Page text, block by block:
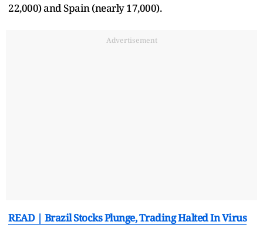
22,000) and Spain (nearly 17,000).
Advertisement
READ | Brazil Stocks Plunge, Trading Halted In Virus